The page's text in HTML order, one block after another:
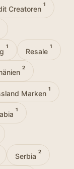
Creatoren
1
1
Resale
1
2
Marken
1
1
Serbia
2